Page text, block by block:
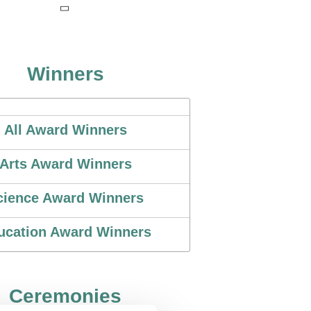
Winners
All Award Winners
Award Winners
Award Winners
Award Winners
Ceremonies